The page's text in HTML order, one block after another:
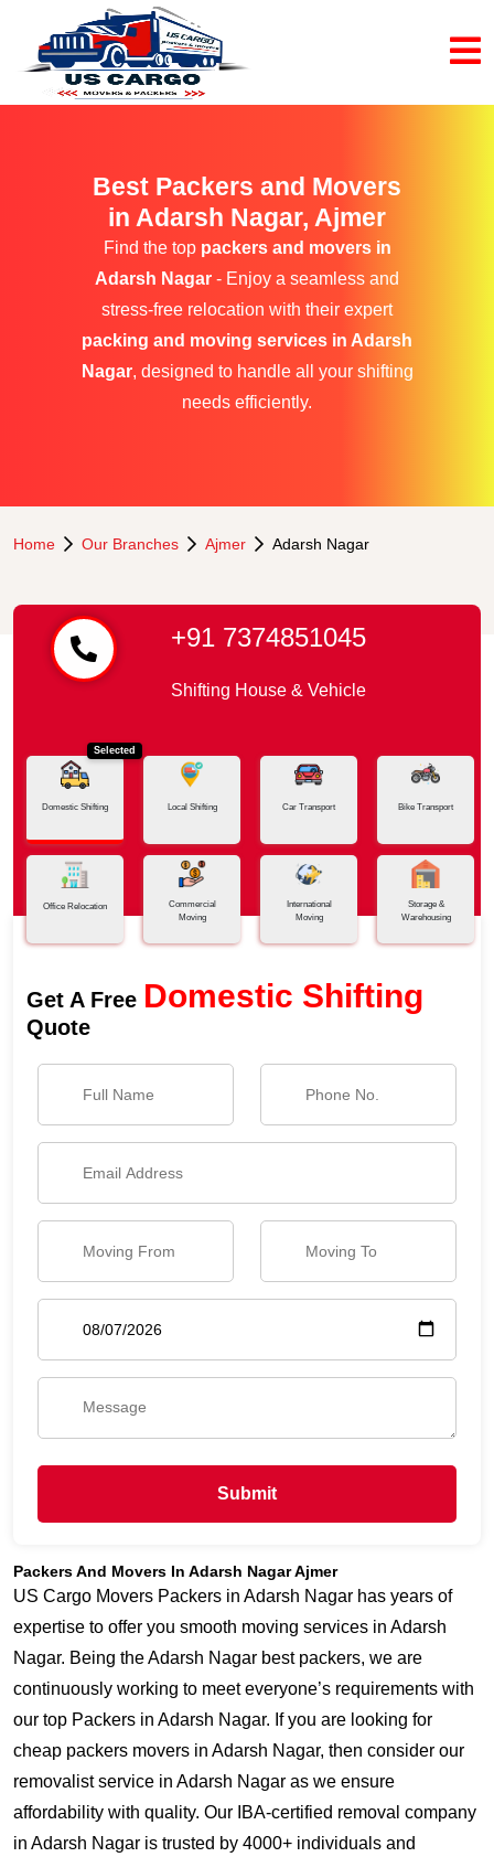
Best Packers and Movers
in Adarsh Nagar, Ajmer
Find the top packers and movers in
Adarsh Nagar - Enjoy a seamless and
stress-free relocation with their expert
packing and moving services in Adarsh
Nagar, designed to handle all your shifting
needs efficiently.
Home Our Branches Ajmer Adarsh Nagar
+91 7374851045
Shifting House & Vehicle
Selected
Domestic Shifting Local Shifting Car Transport Bike Transport
Office Relocation
Commercial
Moving
International
Moving
Storage &
Warehousing
Get A Free Domestic Shifting
Quote
Submit
Packers And Movers In Adarsh Nagar Ajmer
US Cargo Movers Packers in Adarsh Nagar has years of
expertise to offer you smooth moving services in Adarsh
Nagar. Being the Adarsh Nagar best packers, we are
continuously working to meet everyone’s requirements with
our top Packers in Adarsh Nagar. If you are looking for
cheap packers movers in Adarsh Nagar, then consider our
removalist service in Adarsh Nagar as we ensure
affordability with quality. Our IBA-certified removal company
in Adarsh Nagar is trusted by 4000+ individuals and